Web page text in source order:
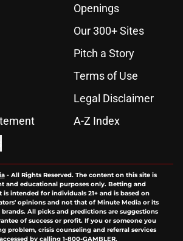
Openings
Our 300+ Sites
Pitch a Story
Terms of Use
Legal Disclaimer
A-Z Index
- All Rights Reserved. The content on this site is
and educational purposes only. Betting and
intended for individuals 21+ and is based on
opinions and not that of Minute Media or its
All picks and predictions are suggestions
of success or profit. If you or someone you
problem, crisis counseling and referral services
by calling 1-800-GAMBLER.